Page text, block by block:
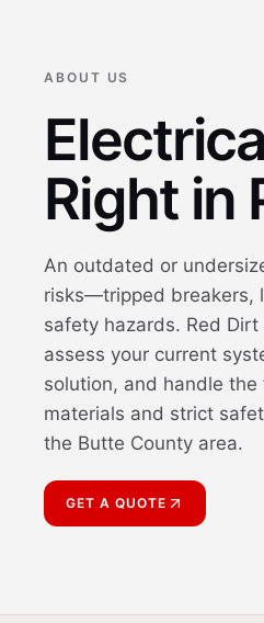
ABOUT US
Right in
An outdated or
risks—tripped breakers,
safety hazards. Red
assess your current
solution, and handle
materials and strict
the Butte County area.
GET A QUOTE